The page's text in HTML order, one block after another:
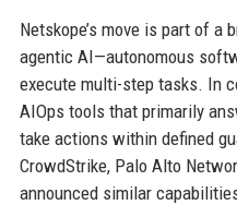
Netskope’s move is part of
agentic AI—autonomous
execute multi-step tasks. In
AIOps tools that primarily
take actions within defined
CrowdStrike, Palo Alto
announced similar